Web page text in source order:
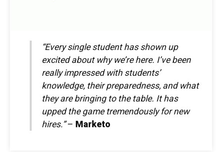
“Every single student has shown up
excited about why we’re here. I’ve been
really impressed with students’
knowledge, their preparedness, and what
they are bringing to the table. It has
upped the game tremendously for new
hires.”– Marketo